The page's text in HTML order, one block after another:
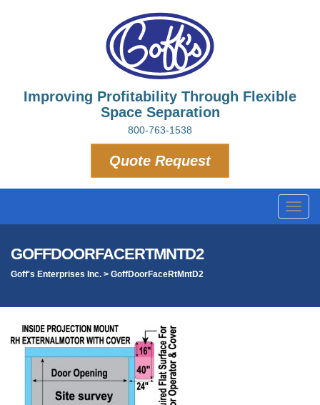
Improving Profitability Through Flexible
Space Separation
800-763-1538
Quote Request
GOFFDOORFACERTMNTD2
Goff's Enterprises Inc. > GoffDoorFaceRtMntD2